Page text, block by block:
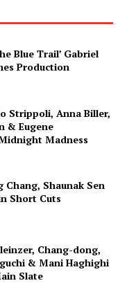
Blue Trail’ Gabriel
Production
Strippoli, Anna Biller,
& Eugene
Madness
Chang, Shaunak Sen
Short Cuts
Chang-dong,
& Mani Haghighi
Slate